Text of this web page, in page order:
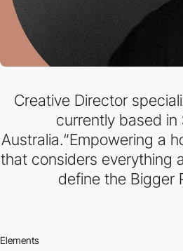
Creative Director
currently based in
Australia.“Empowering a
that considers everything
define the Bigger
Elements